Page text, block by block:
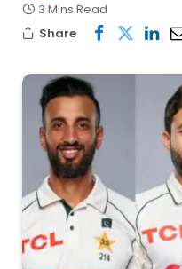
3 Mins Read
Share